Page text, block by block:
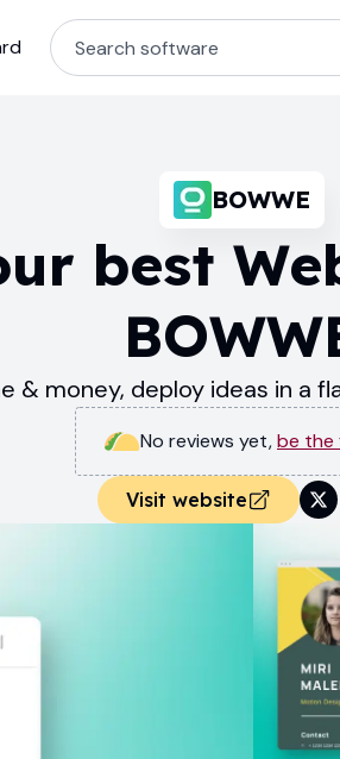
BOWWE
best
& money, deploy ideas in a
No reviews yet,be the
Visit website